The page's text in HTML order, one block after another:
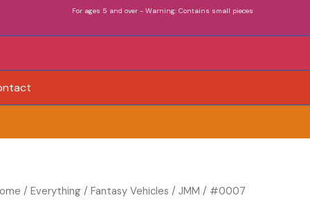
For ages 5 and over - Warning: Contains small pieces
/Everything /Fantasy Vehicles /JMM / #0007